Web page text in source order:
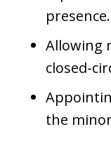
presence.
Allowing
closed-
the